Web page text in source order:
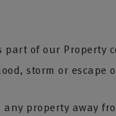
of our Property
storm or escape
property away